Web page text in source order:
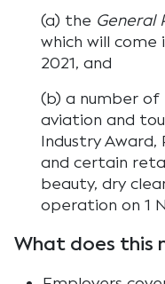
(a) the General
which will
2021, and
(b) a number of
aviation and
Industry Award,
and certain
beauty, dry
operation on 1
What does this